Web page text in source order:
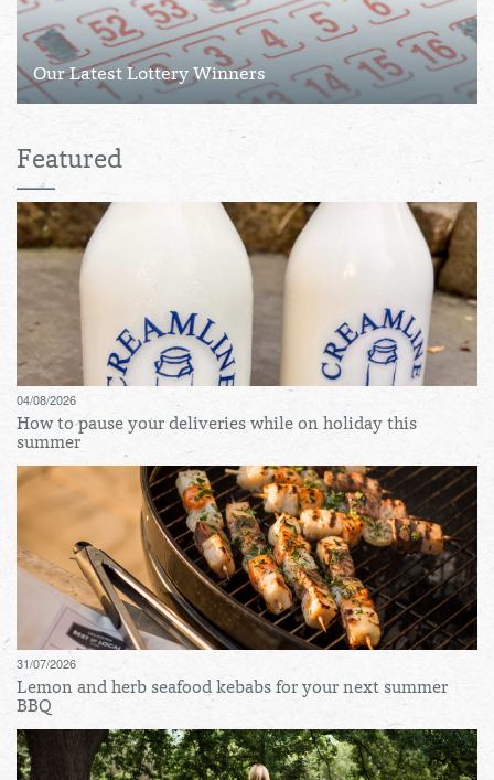
Our Latest Lottery Winners
Featured
04/08/2026
How to pause your deliveries while on holiday this
summer
31/07/2026
Lemon and herb seafood kebabs for your next summer
BBQ